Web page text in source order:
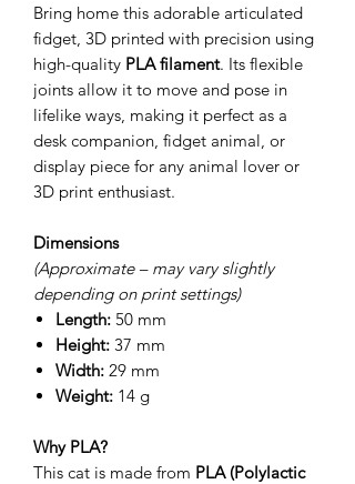
Bring home this adorable articulated
fidget, 3D printed with precision using
high-quality PLA filament. Its flexible
joints allow it to move and pose in
lifelike ways, making it perfect as a
desk companion, fidget animal, or
display piece for any animal lover or
3D print enthusiast.
Dimensions
(Approximate – may vary slightly
depending on print settings)
Length: 50 mm
Height: 37 mm
Width: 29 mm
Weight: 14 g
Why PLA?
This cat is made from PLA (Polylactic